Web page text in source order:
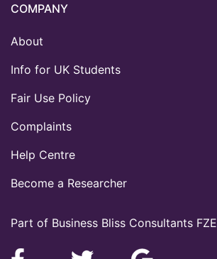
Part of Business Bliss Consultants FZE
COMPANY
About
Info for UK Students
Fair Use Policy
Complaints
Help Centre
Become a Researcher